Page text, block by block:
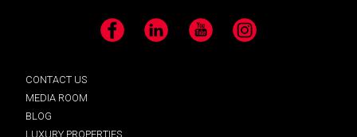
Facebook LinkedIn YouTube Instagram
CONTACT US
MEDIA ROOM
BLOG
LUXURY PROPERTIES